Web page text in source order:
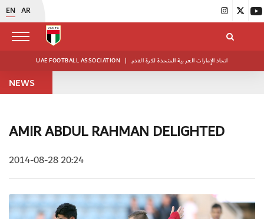
EN AR
UAE FOOTBALL ASSOCIATION | اتحاد الإمارات العربية المتحدة لكرة القدم
NEWS
AMIR ABDUL RAHMAN DELIGHTED
2014-08-28 20:24